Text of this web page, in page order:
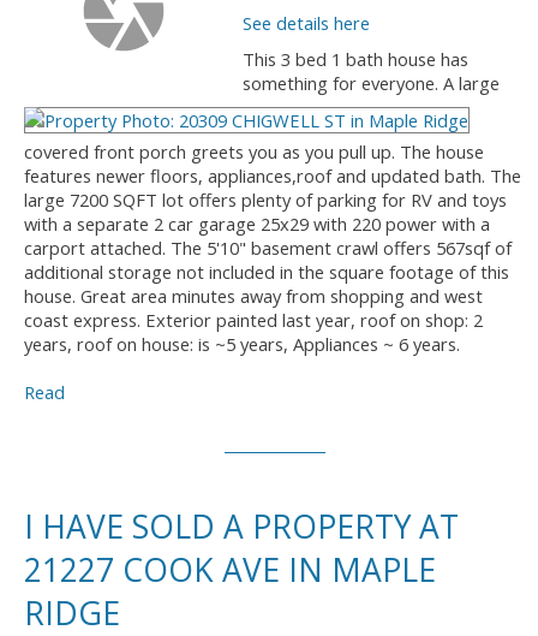
See details here
This 3 bed 1 bath house has
something for everyone. A large
covered front porch greets you as you pull up. The house
features newer floors, appliances,roof and updated bath. The
large 7200 SQFT lot offers plenty of parking for RV and toys
with a separate 2 car garage 25x29 with 220 power with a
carport attached. The 5'10" basement crawl offers 567sqf of
additional storage not included in the square footage of this
house. Great area minutes away from shopping and west
coast express. Exterior painted last year, roof on shop: 2
years, roof on house: is ~5 years, Appliances ~ 6 years.
Read
I HAVE SOLD A PROPERTY AT
21227 COOK AVE IN MAPLE
RIDGE